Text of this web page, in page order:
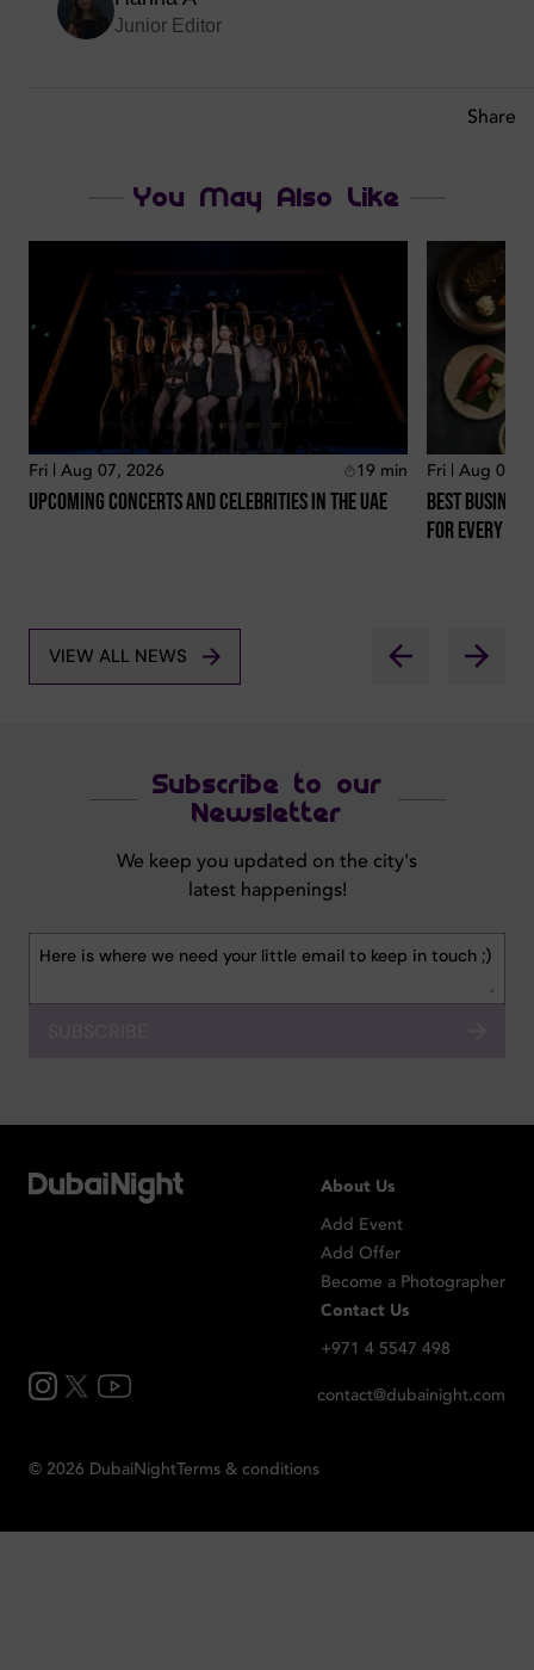
Junior Editor
Share
You May Also Like
Fri | Aug 07, 2026 19 min
Upcoming Concerts And Celebrities In The Uae
Fri | Aug 07,
Best
For Every
VIEW ALL NEWS
Subscribe to our
Newsletter
We keep you updated on the city's
latest happenings!
About Us
Add Event
Add Offer
Become a Photographer
Contact Us
+971 4 5547 498
contact@dubainight.com
© 2026 DubaiNightTerms & conditions